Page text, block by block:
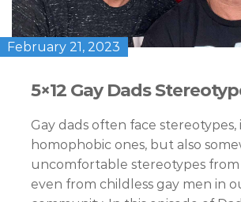
February 21, 2023
5×12 Gay Dads
Gay dads often face
homophobic ones, but also
uncomfortable stereotypes from
even from childless gay men in